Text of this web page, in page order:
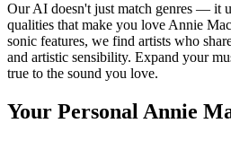
Our AI doesn't just match genres — it
qualities that make you love Annie
sonic features, we find artists who
and artistic sensibility. Expand your
true to the sound you love.
Your Personal Annie